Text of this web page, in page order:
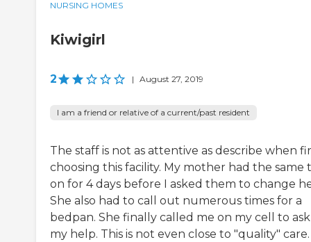
NURSING HOMES
Kiwigirl
2 | August 27, 2019
I am a friend or relative of a current/past resident
The staff is not as attentive as describe when
choosing this facility. My mother had the same
on for 4 days before I asked them to change
She also had to call out numerous times for a
bedpan. She finally called me on my cell to
my help. This is not even close to "quality" care.